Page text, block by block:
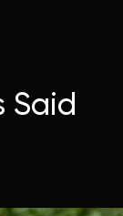
Said